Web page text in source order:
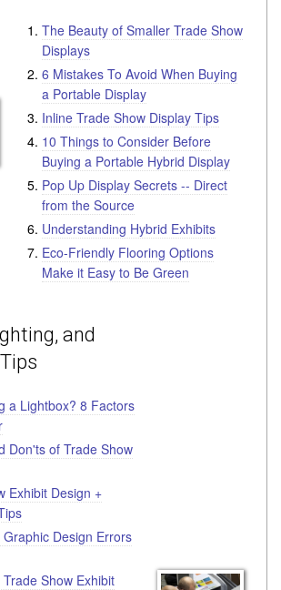
The Beauty of Smaller Trade Show
Displays
6 Mistakes To Avoid When Buying
a Portable Display
Inline Trade Show Display Tips
10 Things to Consider Before
Buying a Portable Hybrid Display
Pop Up Display Secrets -- Direct
from the Source
Understanding Hybrid Exhibits
Eco-Friendly Flooring Options
Make it Easy to Be Green
and
a Lightbox? 8 Factors
Don'ts of Trade Show
Exhibit Design +
Design Errors
Show Exhibit